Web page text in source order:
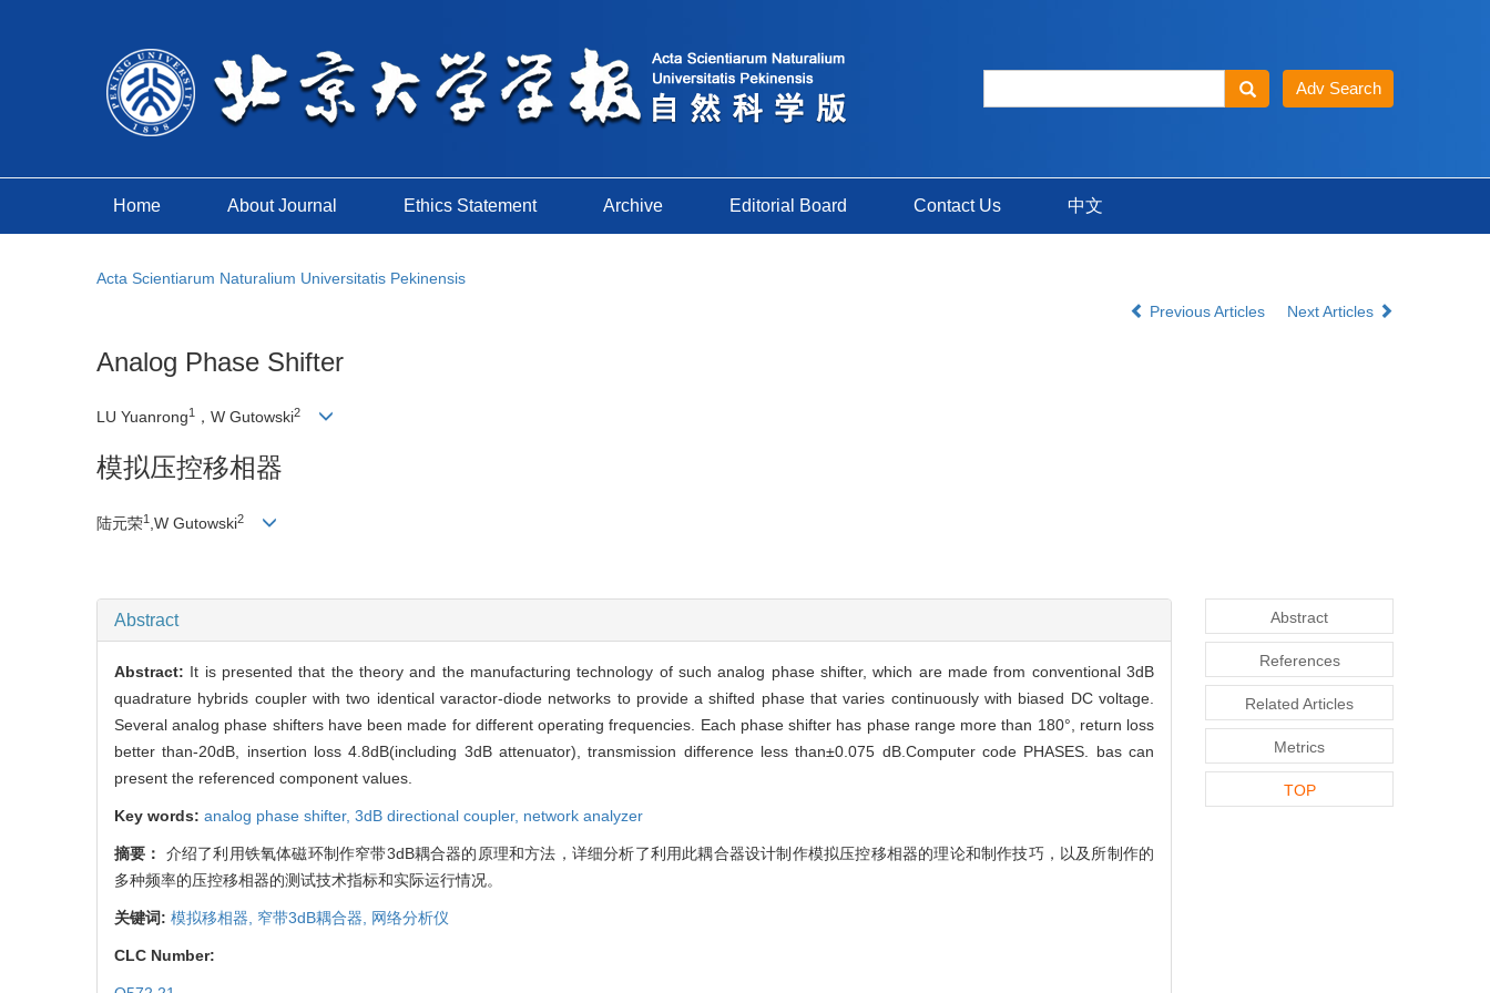
Home About Journal Ethics Statement Archive Editorial Board Contact Us 中文
Acta Scientiarum Naturalium Universitatis Pekinensis
Previous Articles
Next Articles
Analog Phase Shifter
LU Yuanrong1 ，W Gutowski2
模拟压控移相器
陆元荣1 ,W Gutowski2
Abstract
Abstract: It is presented that the theory and the manufacturing technology of such analog phase shifter, which are made from conventional 3dB
quadrature hybrids coupler with two identical varactor-diode networks to provide a shifted phase that varies continuously with biased DC voltage.
Several analog phase shifters have been made for different operating frequencies. Each phase shifter has phase range more than 180°, return loss
better than-20dB, insertion loss 4.8dB(including 3dB attenuator), transmission difference less than±0.075 dB.Computer code PHASES. bas can
present the referenced component values.
Key words: analog phase shifter, 3dB directional coupler, network analyzer
摘要： 介绍了利用铁氧体磁环制作窄带3dB耦合器的原理和方法，详细分析了利用此耦合器设计制作模拟压控移相器的理论和制作技巧，以及所制作的
多种频率的压控移相器的测试技术指标和实际运行情况。
关键词: 模拟移相器, 窄带3dB耦合器, 网络分析仪
CLC Number:
Abstract
References
Related Articles
Metrics
TOP